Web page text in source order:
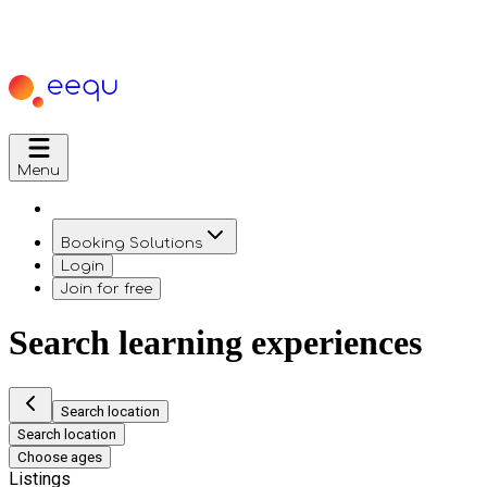
Menu
Booking Solutions
Login
Join for free
Search learning experiences
Search location
Search location
Choose ages
Listings